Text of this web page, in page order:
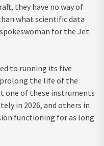
they have no way of
what scientific data
for the Jet
to running its five
the life of the
one of these instruments
in 2026, and others in
functioning for as long